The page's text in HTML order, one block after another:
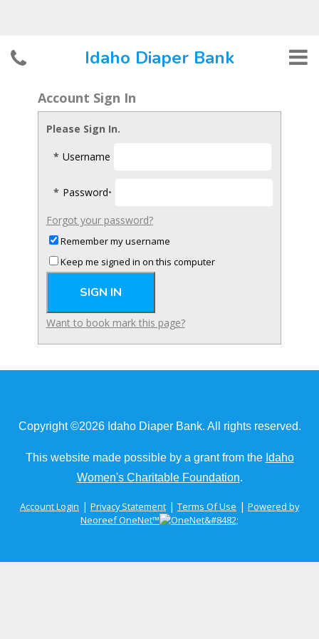
Account Sign In
Please Sign In.
* Username
* Password•
Forgot your password?
Remember my username
Keep me signed in on this computer
Want to book mark this page?
Copyright ©2026 Idaho Diaper Bank. All rights reserved.
This website made possible by a grant from the Idaho
Women's Charitable Foundation.
Account Login | Privacy Statement | Terms Of Use | Powered by
Neoreef OneNet™